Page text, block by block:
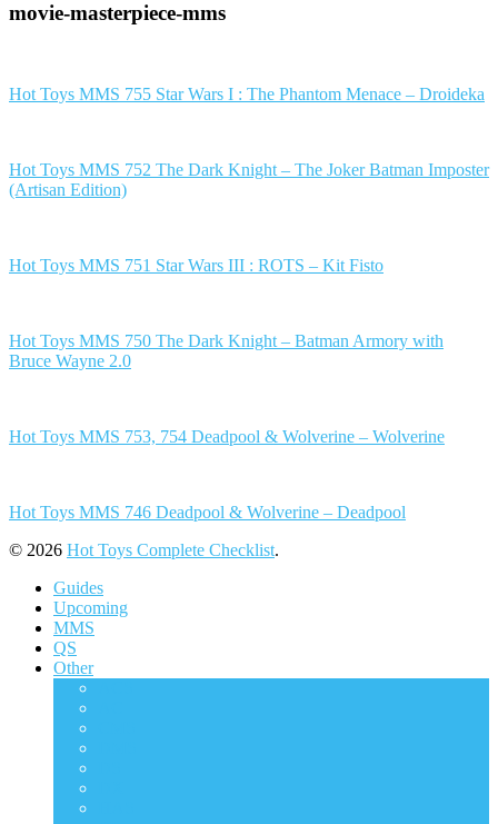
movie-masterpiece-mms
Hot Toys MMS 755 Star Wars I : The Phantom Menace – Droideka
Hot Toys MMS 752 The Dark Knight – The Joker Batman Imposter
(Artisan Edition)
Hot Toys MMS 751 Star Wars III : ROTS – Kit Fisto
Hot Toys MMS 750 The Dark Knight – Batman Armory with
Bruce Wayne 2.0
Hot Toys MMS 753, 754 Deadpool & Wolverine – Wolverine
Hot Toys MMS 746 Deadpool & Wolverine – Deadpool
© 2026 Hot Toys Complete Checklist.
Guides
Upcoming
MMS
QS
Other